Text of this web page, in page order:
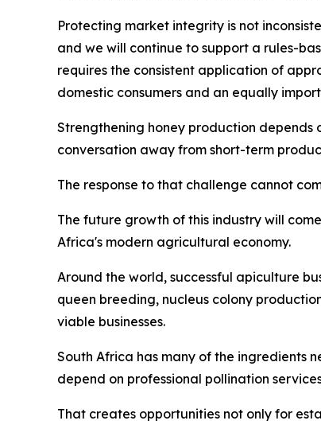
Protecting market integrity is not
and we will continue to support a rules-
requires the consistent application of
domestic consumers and an equally
Strengthening honey production depends
conversation away from short-term
The response to that challenge cannot
The future growth of this industry will
Africa's modern agricultural economy.
Around the world, successful apiculture
queen breeding, nucleus colony
viable businesses.
South Africa has many of the ingredients
depend on professional pollination
That creates opportunities not only for